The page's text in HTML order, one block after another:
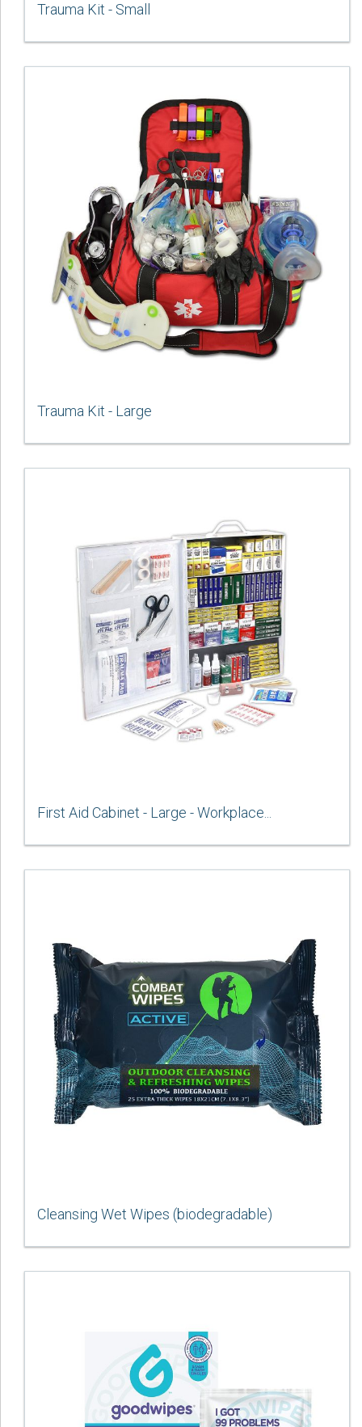
Trauma Kit - Small
Trauma Kit - Large
First Aid Cabinet - Large - Workplace...
Cleansing Wet Wipes (biodegradable)